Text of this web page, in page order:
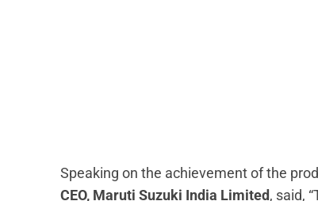
Speaking on the achievement of the
CEO, Maruti Suzuki India Limited, said,